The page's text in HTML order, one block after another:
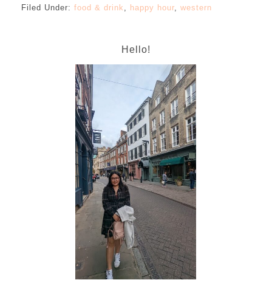
Filed Under: food & drink , happy hour, western
Hello!